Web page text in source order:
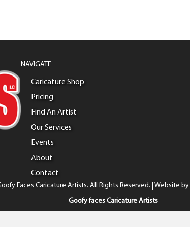
NAVIGATE
Caricature Shop
Pricing
Find An Artist
Our Services
Events
About
Contact
Faces Caricature Artists. All Rights Reserved. | Website by
Goofy faces Caricature Artists